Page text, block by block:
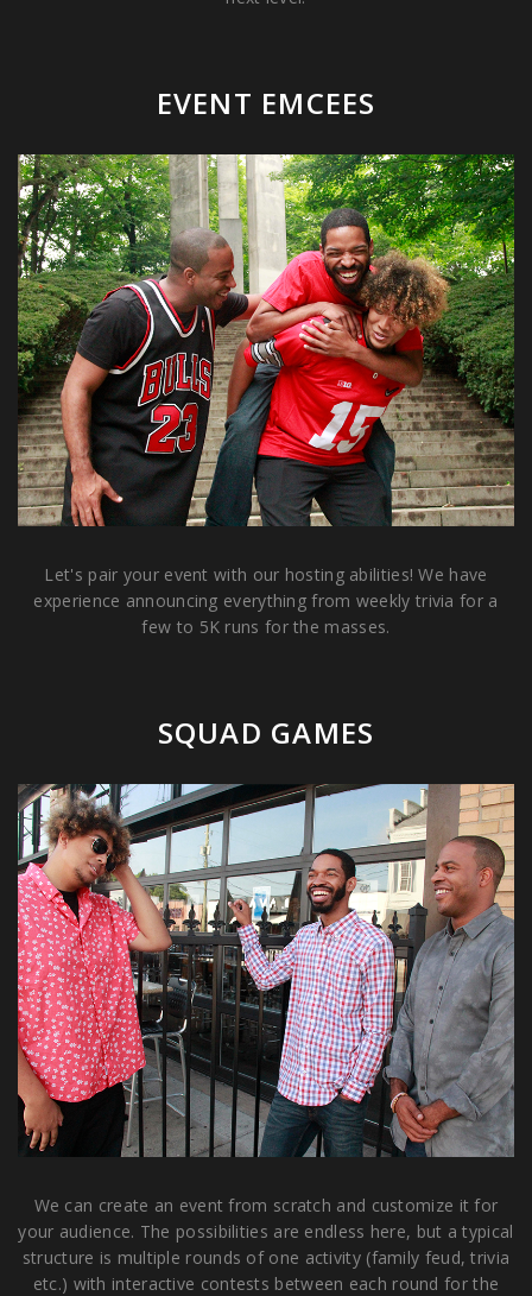
EVENT EMCEES
Let's pair your event with our hosting abilities! We have
experience announcing everything from weekly trivia for a
few to 5K runs for the masses.
SQUAD GAMES
We can create an event from scratch and customize it for
your audience. The possibilities are endless here, but a typical
structure is multiple rounds of one activity (family feud, trivia
etc.) with interactive contests between each round for the